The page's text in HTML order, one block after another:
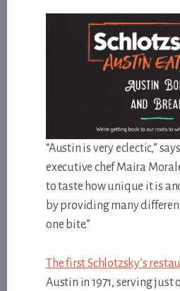
“Austin is very eclectic,”
executive chef Maira
to taste how unique it is
by providing many
one bite.”
The first Schlotzsky’s
Austin in 1971, serving just